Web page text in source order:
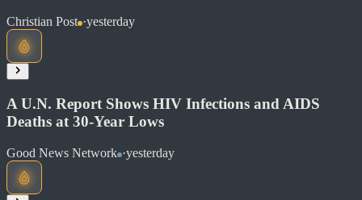
Read at Fox News
Share
Christian Post ·yesterday
Read at Christian Post
Share
A U.N. Report Shows HIV Infections and AIDS
Deaths at 30-Year Lows
Good News Network ·yesterday